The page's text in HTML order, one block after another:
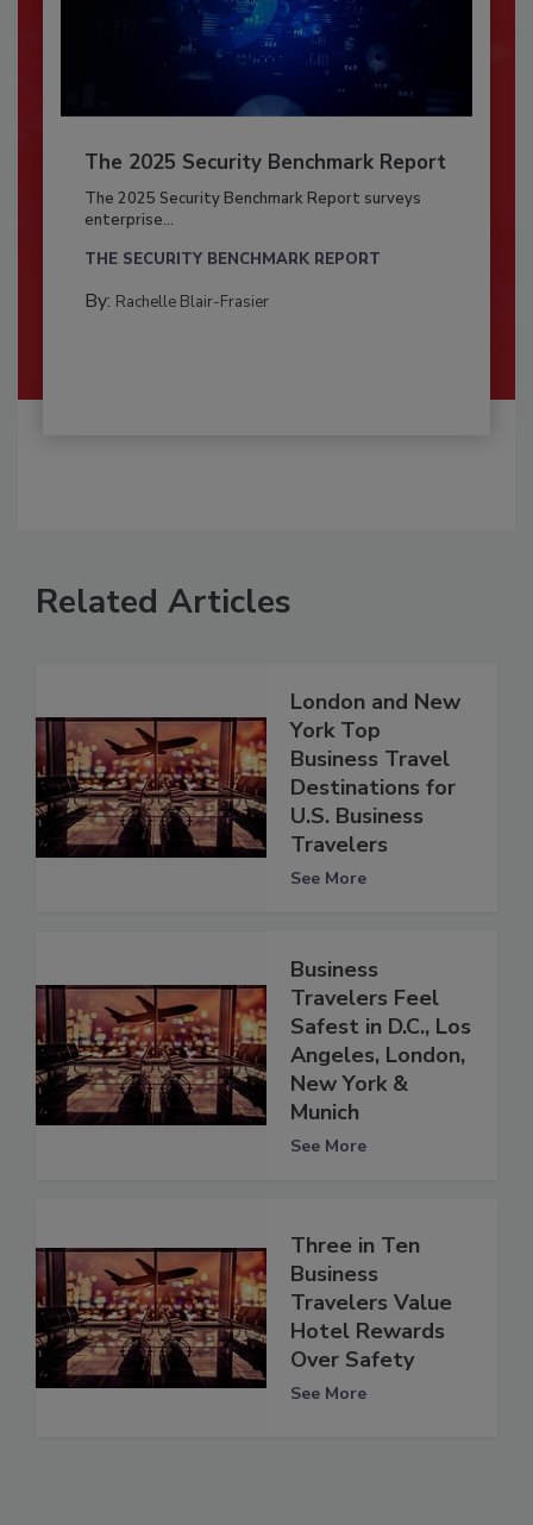
The 2025 Security Benchmark Report
The 2025 Security Benchmark Report surveys
enterprise...
THE SECURITY BENCHMARK REPORT
By: Rachelle Blair-Frasier
Related Articles
London and New
York Top
Business Travel
Destinations for
U.S. Business
Travelers
See More
Business
Travelers Feel
Safest in D.C., Los
Angeles, London,
New York &
Munich
See More
Three in Ten
Business
Travelers Value
Hotel Rewards
Over Safety
See More